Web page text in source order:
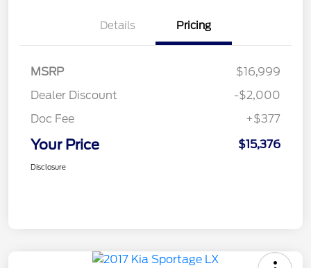
Details Pricing
MSRP
$16,999
Dealer Discount
-$2,000
Doc Fee
+$377
Your Price $15,376
Disclosure